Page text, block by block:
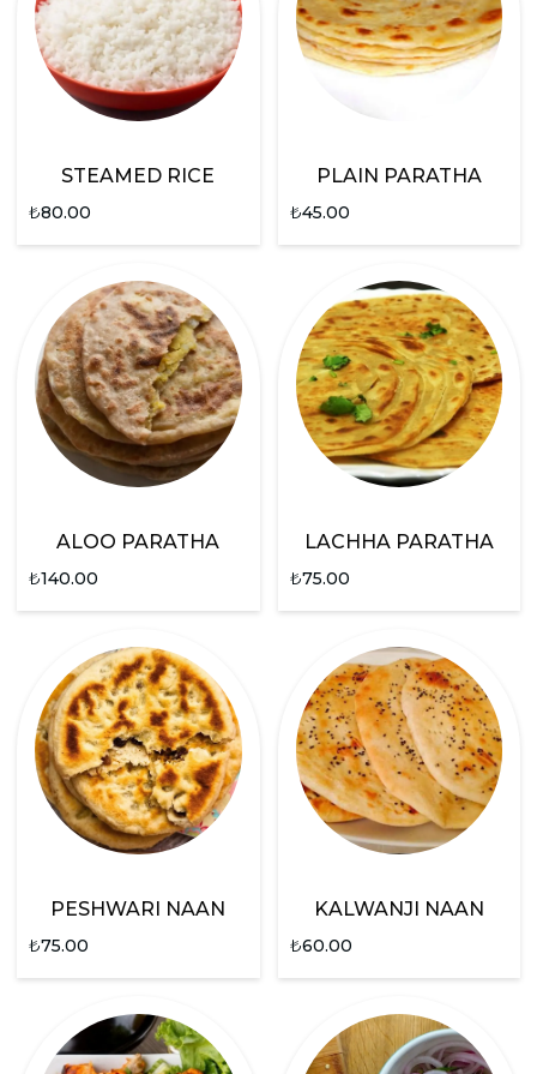
STEAMED RICE
₺80.00
PLAIN PARATHA
₺45.00
ALOO PARATHA
₺140.00
LACHHA PARATHA
₺75.00
PESHWARI NAAN
₺75.00
KALWANJI NAAN
₺60.00